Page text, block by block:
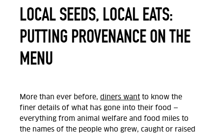
LOCAL SEEDS, LOCAL EATS:
PUTTING PROVENANCE ON THE
MENU
More than ever before, diners want to know the
finer details of what has gone into their food —
everything from animal welfare and food miles to
the names of the people who grew, caught or raised